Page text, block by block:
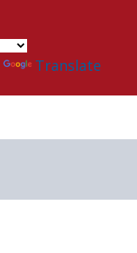
Translate